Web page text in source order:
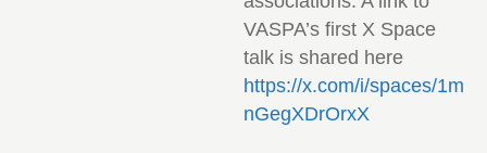
VASPA’s first X Space
talk is shared here
https://x.com/i/spaces/1m
nGegXDrOrxX